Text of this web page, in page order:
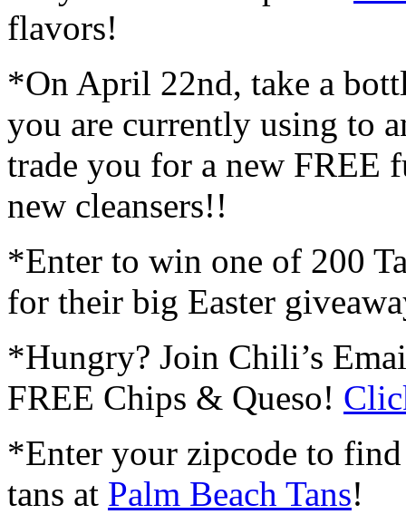
flavors!
*On April 22nd, take a
you are currently using to
trade you for a new FREE
new cleansers!!
*Enter to win one of 200
for their big Easter
*Hungry? Join Chili’s
FREE Chips & Queso!
*Enter your zipcode to
tans at Palm Beach Tans!